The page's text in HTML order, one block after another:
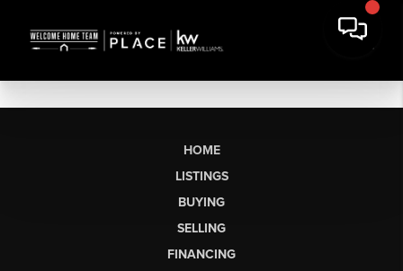
HOME
LISTINGS
BUYING
SELLING
FINANCING